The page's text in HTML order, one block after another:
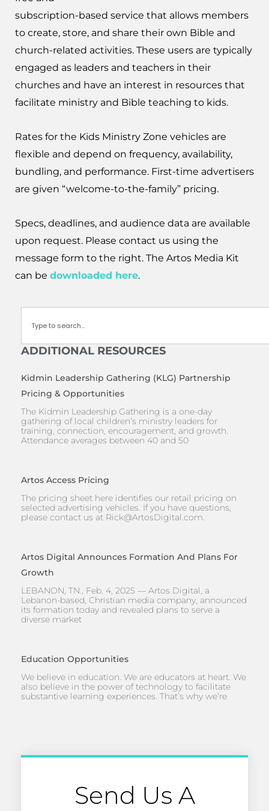
subscription-based service that allows members
to create, store, and share their own Bible and
church-related activities. These users are typically
engaged as leaders and teachers in their
churches and have an interest in resources that
facilitate ministry and Bible teaching to kids.
Rates for the Kids Ministry Zone vehicles are
flexible and depend on frequency, availability,
bundling, and performance. First-time advertisers
are given “welcome-to-the-family” pricing.
Specs, deadlines, and audience data are available
upon request. Please contact us using the
message form to the right. The Artos Media Kit
can be downloaded here.
ADDITIONAL RESOURCES
Kidmin Leadership Gathering (KLG) Partnership
Pricing & Opportunities
The Kidmin Leadership Gathering is a one-day
gathering of local children’s ministry leaders for
training, connection, encouragement, and growth.
Attendance averages between 40 and 50
Artos Access Pricing
The pricing sheet here identifies our retail pricing on
selected advertising vehicles. If you have questions,
please contact us at Rick@ArtosDigital.com.
Artos Digital Announces Formation And Plans For
Growth
LEBANON, TN., Feb. 4, 2025 — Artos Digital, a
Lebanon-based, Christian media company, announced
its formation today and revealed plans to serve a
diverse market
Education Opportunities
We believe in education. We are educators at heart. We
also believe in the power of technology to facilitate
substantive learning experiences. That’s why we’re
Send Us A